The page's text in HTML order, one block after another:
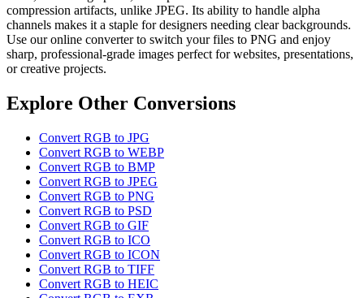
compression artifacts, unlike JPEG. Its ability to handle alpha
channels makes it a staple for designers needing clear backgrounds.
Use our online converter to switch your files to PNG and enjoy
sharp, professional-grade images perfect for websites, presentations,
or creative projects.
Explore Other Conversions
Convert RGB to JPG
Convert RGB to WEBP
Convert RGB to BMP
Convert RGB to JPEG
Convert RGB to PNG
Convert RGB to PSD
Convert RGB to GIF
Convert RGB to ICO
Convert RGB to ICON
Convert RGB to TIFF
Convert RGB to HEIC